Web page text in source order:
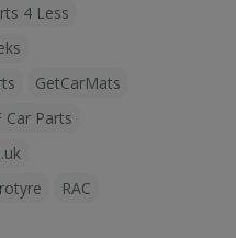
4 Less
GetCarMats
Car Parts
RAC